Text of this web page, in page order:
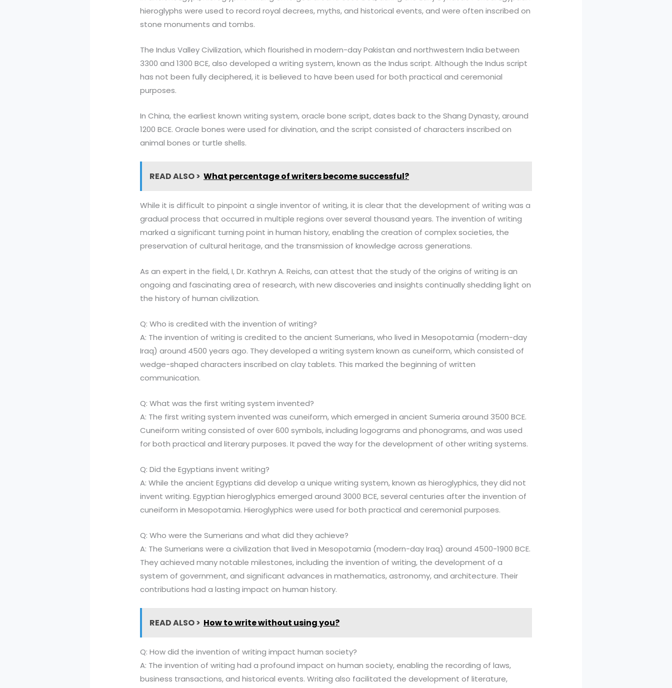
hieroglyphs were used to record royal decrees, myths, and historical events, and were often inscribed on
stone monuments and tombs.
The Indus Valley Civilization, which flourished in modern-day Pakistan and northwestern India between
3300 and 1300 BCE, also developed a writing system, known as the Indus script. Although the Indus script
has not been fully deciphered, it is believed to have been used for both practical and ceremonial
purposes.
In China, the earliest known writing system, oracle bone script, dates back to the Shang Dynasty, around
1200 BCE. Oracle bones were used for divination, and the script consisted of characters inscribed on
animal bones or turtle shells.
READ ALSO > What percentage of writers become successful?
While it is difficult to pinpoint a single inventor of writing, it is clear that the development of writing was a
gradual process that occurred in multiple regions over several thousand years. The invention of writing
marked a significant turning point in human history, enabling the creation of complex societies, the
preservation of cultural heritage, and the transmission of knowledge across generations.
As an expert in the field, I, Dr. Kathryn A. Reichs, can attest that the study of the origins of writing is an
ongoing and fascinating area of research, with new discoveries and insights continually shedding light on
the history of human civilization.
Q: Who is credited with the invention of writing?
A: The invention of writing is credited to the ancient Sumerians, who lived in Mesopotamia (modern-day
Iraq) around 4500 years ago. They developed a writing system known as cuneiform, which consisted of
wedge-shaped characters inscribed on clay tablets. This marked the beginning of written
communication.
Q: What was the first writing system invented?
A: The first writing system invented was cuneiform, which emerged in ancient Sumeria around 3500 BCE.
Cuneiform writing consisted of over 600 symbols, including logograms and phonograms, and was used
for both practical and literary purposes. It paved the way for the development of other writing systems.
Q: Did the Egyptians invent writing?
A: While the ancient Egyptians did develop a unique writing system, known as hieroglyphics, they did not
invent writing. Egyptian hieroglyphics emerged around 3000 BCE, several centuries after the invention of
cuneiform in Mesopotamia. Hieroglyphics were used for both practical and ceremonial purposes.
Q: Who were the Sumerians and what did they achieve?
A: The Sumerians were a civilization that lived in Mesopotamia (modern-day Iraq) around 4500-1900 BCE.
They achieved many notable milestones, including the invention of writing, the development of a
system of government, and significant advances in mathematics, astronomy, and architecture. Their
contributions had a lasting impact on human history.
READ ALSO > How to write without using you?
Q: How did the invention of writing impact human society?
A: The invention of writing had a profound impact on human society, enabling the recording of laws,
business transactions, and historical events. Writing also facilitated the development of literature,